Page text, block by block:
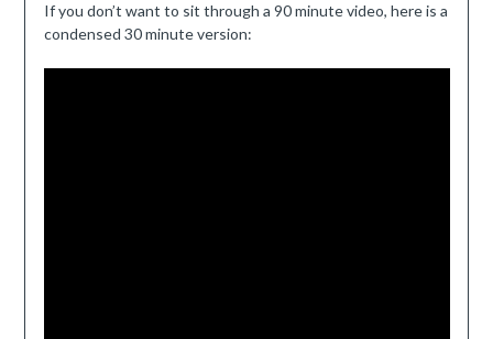
If you don’t want to sit through a 90 minute video, here is a
condensed 30 minute version: